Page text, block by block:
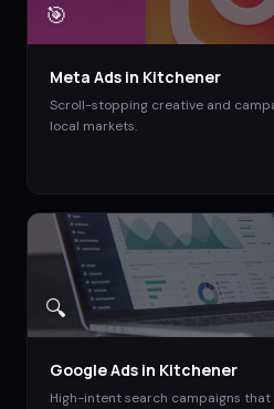
🎯
Meta Ads in Kitchener
Scroll-stopping creative and
local markets.
🔍
Google Ads in Kitchener
High-intent search campaigns that